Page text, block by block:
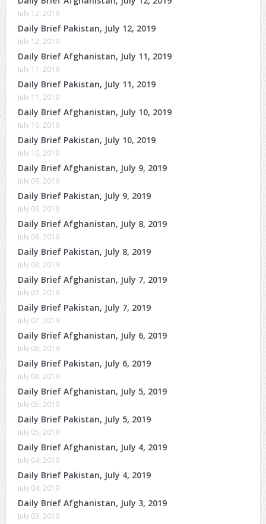
July 12, 2019
Daily Brief Pakistan, July 12, 2019
July 12, 2019
Daily Brief Afghanistan, July 11, 2019
July 11, 2019
Daily Brief Pakistan, July 11, 2019
July 11, 2019
Daily Brief Afghanistan, July 10, 2019
July 10, 2019
Daily Brief Pakistan, July 10, 2019
July 10, 2019
Daily Brief Afghanistan, July 9, 2019
July 09, 2019
Daily Brief Pakistan, July 9, 2019
July 09, 2019
Daily Brief Afghanistan, July 8, 2019
July 08, 2019
Daily Brief Pakistan, July 8, 2019
July 08, 2019
Daily Brief Afghanistan, July 7, 2019
July 07, 2019
Daily Brief Pakistan, July 7, 2019
July 07, 2019
Daily Brief Afghanistan, July 6, 2019
July 06, 2019
Daily Brief Pakistan, July 6, 2019
July 06, 2019
Daily Brief Afghanistan, July 5, 2019
July 05, 2019
Daily Brief Pakistan, July 5, 2019
July 05, 2019
Daily Brief Afghanistan, July 4, 2019
July 04, 2019
Daily Brief Pakistan, July 4, 2019
July 04, 2019
Daily Brief Afghanistan, July 3, 2019
July 03, 2019